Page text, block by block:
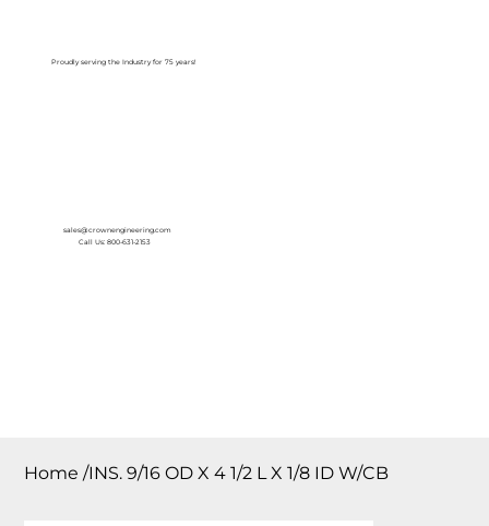
Proudly serving the Industry for 75 years!
sales@crownengineering.com
Call Us: 800-631-2153
Home /INS. 9/16 OD X 4 1/2 L X 1/8 ID W/CB